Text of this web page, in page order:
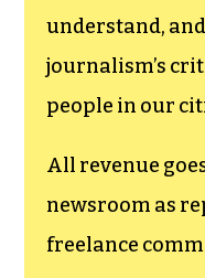
The TCB First
recognizes the
experiences
community,